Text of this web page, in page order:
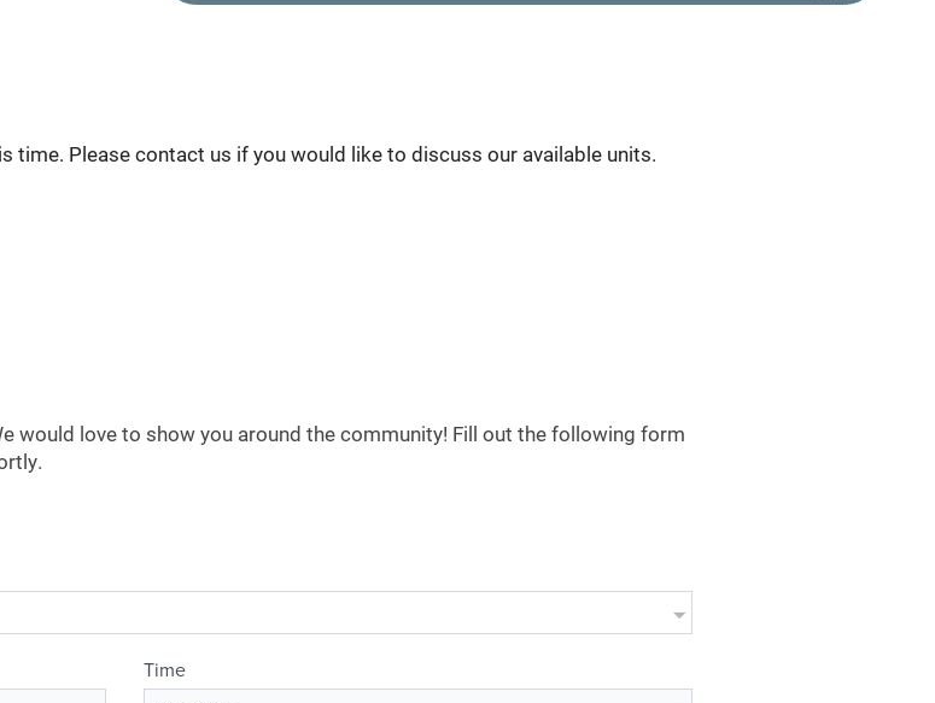
time. Please contact us if you would like to discuss our available units.
would love to show you around the community! Fill out the following form